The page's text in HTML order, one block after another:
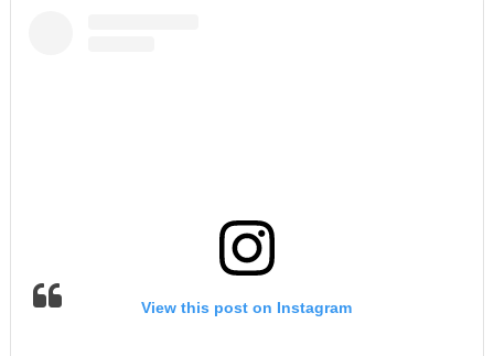
View this post on Instagram